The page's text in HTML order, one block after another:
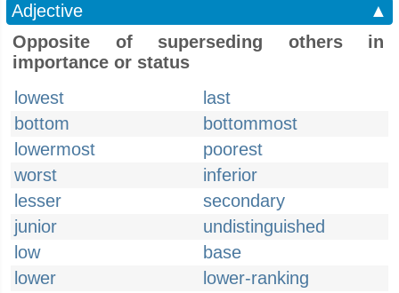
Adjective
▲
Opposite of superseding others in
importance or status
lowest
last
bottom
bottommost
lowermost
poorest
worst
inferior
lesser
secondary
junior
undistinguished
low
base
lower
lower-ranking